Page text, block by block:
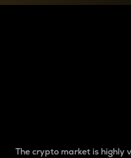
The crypto market is highly